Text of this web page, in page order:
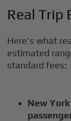
Real Trip
Here's what
estimated
standard fees:
New